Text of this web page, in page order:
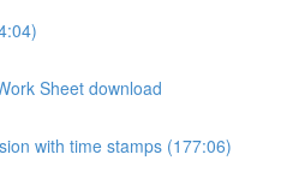
Sheet download
with time stamps (177:06)